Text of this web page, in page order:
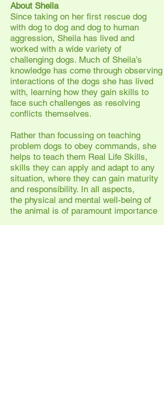
About Sheila
Since taking on her first rescue dog
with dog to dog and dog to human
aggression, Sheila has lived and
worked with a wide variety of
challenging dogs. Much of Sheila’s
knowledge has come through observing
interactions of the dogs she has lived
with, learning how they gain skills to
face such challenges as resolving
conflicts themselves.
Rather than focussing on teaching
problem dogs to obey commands, she
helps to teach them Real Life Skills,
skills they can apply and adapt to any
situation, where they can gain maturity
and responsibility. In all aspects,
the physical and mental well-being of
the animal is of paramount importance